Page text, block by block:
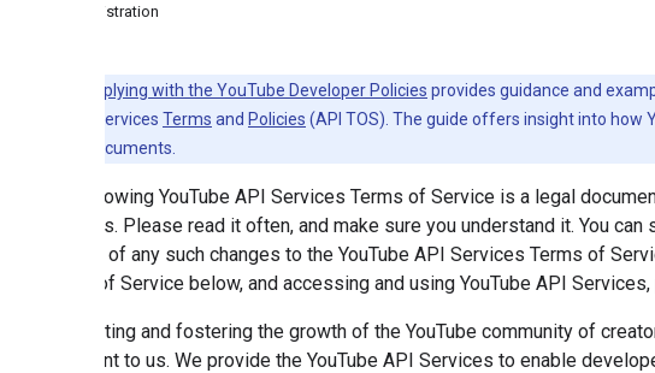
4. Registration
Complying with the YouTube Developer Policies provides guidance and
YouTube API Services Terms and Policies (API TOS). The guide offers insight into how
any existing documents.
The following YouTube API Services Terms of Service is a legal
Services. Please read it often, and make sure you understand it. You
notified of any such changes to the YouTube API Services Terms of
Terms of Service below, and accessing and using YouTube API
Respecting and fostering the growth of the YouTube community of
important to us. We provide the YouTube API Services to enable